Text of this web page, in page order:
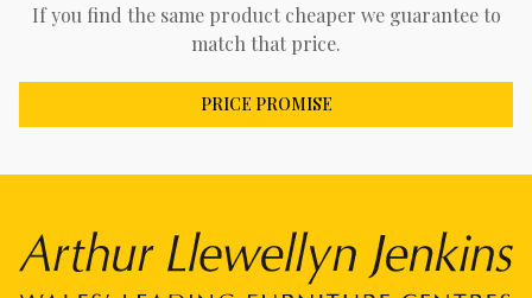
If you find the same product cheaper we guarantee to
match that price.
PRICE PROMISE